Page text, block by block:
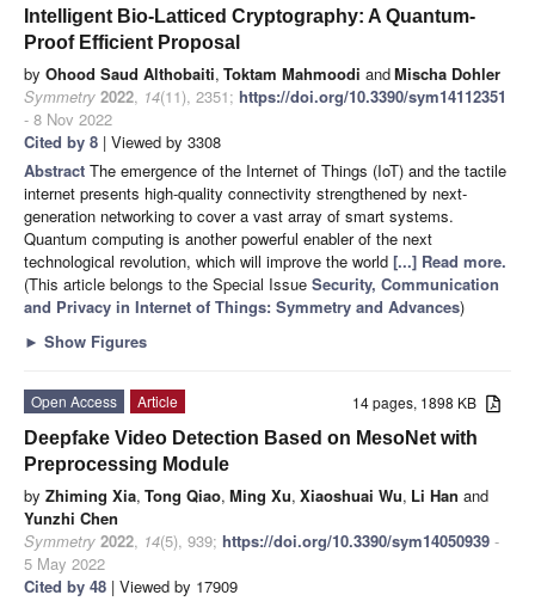
Intelligent Bio-Latticed Cryptography: A Quantum-
Proof Efficient Proposal
by Ohood Saud Althobaiti, Toktam Mahmoodi andMischa Dohler
Symmetry 2022, 14(11), 2351; https://doi.org/10.3390/sym14112351
- 8 Nov 2022
Cited by 8 | Viewed by 3308
Abstract The emergence of the Internet of Things (IoT) and the tactile
internet presents high-quality connectivity strengthened by next-
generation networking to cover a vast array of smart systems.
Quantum computing is another powerful enabler of the next
technological revolution, which will improve the world [...] Read more.
(This article belongs to the Special Issue Security, Communication
and Privacy in Internet of Things: Symmetry and Advances)
► Show Figures
14 pages, 1898 KB
Open Access
Article
Deepfake Video Detection Based on MesoNet with
Preprocessing Module
by Zhiming Xia, Tong Qiao, Ming Xu, Xiaoshuai Wu, Li Han and
Yunzhi Chen
Symmetry 2022, 14(5), 939; https://doi.org/10.3390/sym14050939 -
5 May 2022
Cited by 48 | Viewed by 17909